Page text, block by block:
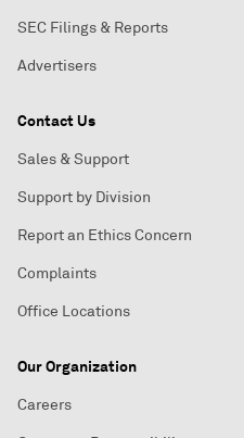
SEC Filings & Reports
Advertisers
Contact Us
Sales & Support
Support by Division
Report an Ethics Concern
Complaints
Office Locations
Our Organization
Careers